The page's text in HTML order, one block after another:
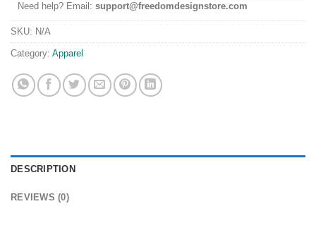
Need help? Email: support@freedomdesignstore.com
SKU: N/A
Category: Apparel
DESCRIPTION
REVIEWS (0)